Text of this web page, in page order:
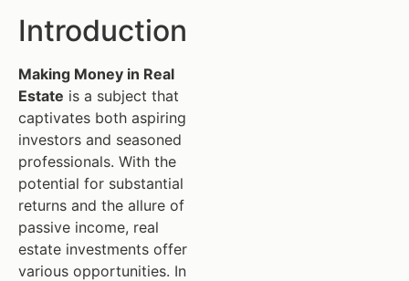
Introduction
Making Money in Real
Estate is a subject that
captivates both aspiring
investors and seasoned
professionals. With the
potential for substantial
returns and the allure of
passive income, real
estate investments offer
various opportunities. In